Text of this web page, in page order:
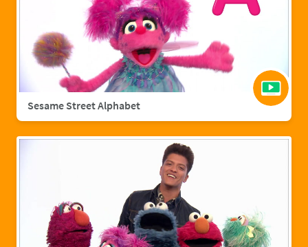
Sesame Street Alphabet